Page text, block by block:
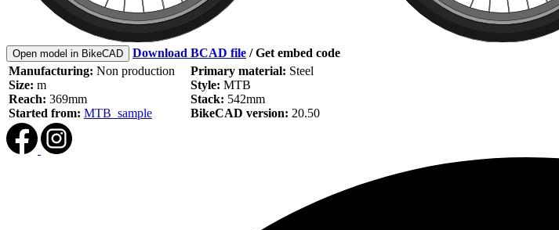
Open model in BikeCAD Download BCAD file /Get embed code
Manufacturing: Non production
Size: m
Reach: 369mm
Started from: MTB_sample
Primary material: Steel
Style: MTB
Stack: 542mm
BikeCAD version: 20.50